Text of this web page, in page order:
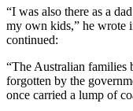
“I was also there as a
my own kids,” he wrote
continued:
“The Australian families
forgotten by the
once carried a lump of